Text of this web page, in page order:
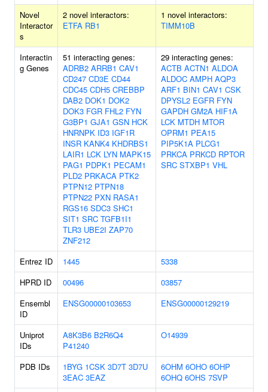
Novel
Interactor
s
2 novel interactors:
ETFA RB1
1 novel interactors:
TIMM10B
Interactin
g Genes
51 interacting genes:
ADRB2 ARRB1 CAV1
CD247 CD3E CD44
CDC45 CDH5 CREBBP
DAB2 DOK1 DOK2
DOK3 FGR FHL2 FYN
G3BP1 GJA1 GSN HCK
HNRNPK ID3 IGF1R
INSR KANK4 KHDRBS1
LAIR1 LCK LYN MAPK15
PAG1 PDPK1 PECAM1
PLD2 PRKACA PTK2
PTPN12 PTPN18
PTPN22 PXN RASA1
RGS16 SDC3 SHC1
SIT1 SRC TGFB1I1
TLR3 UBE2I ZAP70
ZNF212
29 interacting genes:
ACTB ACTN1 ALDOA
ALDOC AMPH AQP3
ARF1 BIN1 CAV1 CSK
DPYSL2 EGFR FYN
GAPDH GM2A HIF1A
LCK MTDH MTOR
OPRM1 PEA15
PIP5K1A PLCG1
PRKCA PRKCD RPTOR
SRC STXBP1 VHL
Entrez ID 1445
5338
HPRD ID
00496
03857
Ensembl
ID
ENSG00000103653 ENSG00000129219
Uniprot
IDs
A8K3B6 B2R6Q4
P41240
O14939
PDB IDs 1BYG 1CSK 3D7T 3D7U
3EAC 3EAZ
6OHM 6OHO 6OHP
6OHQ 6OHS 7SVP